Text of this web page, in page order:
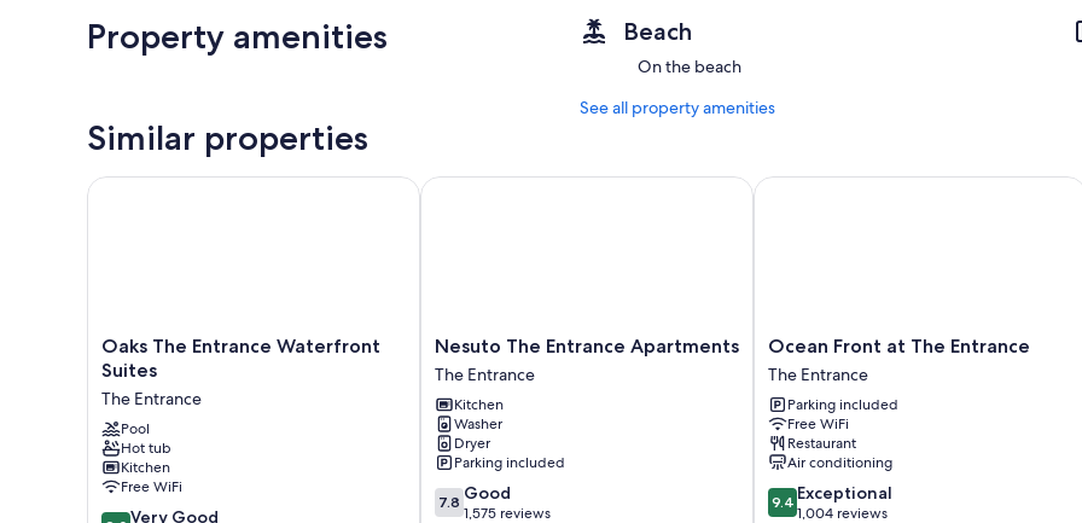
the beach. This is a side facing unit, with a balcony to enjoy an
Only a short walk (or drive), you have the choice of many of our
Entrance Ocean Baths (Patrolled) The Entrance Beach (Patrolled)
Bay Beach and many more; you won't be short of choice when it
read your book.
Club. For the more adventurous or the young at heart, head out to
Main Bedroom: Double Bed
2nd Bedroom: 2 x Single Beds + 2 trundle beds
Linen and towels are provided.
You will receive an email from Century 21 Coast Property 2 days
Property amenities Beach
On the beach
See all property amenities
Similar properties
Oaks
The
Waterfront
Suites
The
Entrance
Oaks The Entrance Waterfront
Suites
The Entrance
Pool
Hot tub
Kitchen
Free WiFi
8.0 Very Good
Oaks The Entrance Waterfront Suites
Nesuto
The
Entrance
Apartments
The
Entrance
Nesuto The Entrance Apartments
The Entrance
Kitchen
Washer
Dryer
Parking included
7.8
out
7.8 Good
1,575 reviews
Nesuto The Entrance Apartments
Ocean
Front
at
The
Entrance
The
Entrance
Ocean Front at The Entrance
The Entrance
Parking included
Free WiFi
Restaurant
Air conditioning
9.4
out
9.4 Exceptional
1,004 reviews
Ocean Front at The Entrance